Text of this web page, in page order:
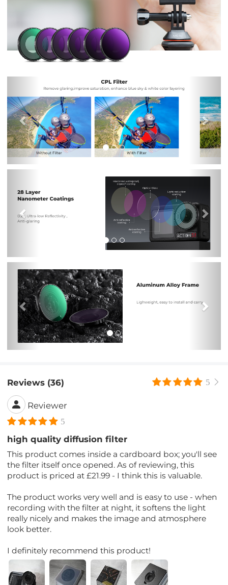
Next
Previous
Reviews (36) 5
Reviewer
5
high quality diffusion filter
This product comes inside a cardboard box; you'll see
the filter itself once opened. As of reviewing, this
product is priced at £21.99 - I think this is valuable.
The product works very well and is easy to use - when
recording with the filter at night, it softens the light
really nicely and makes the image and atmosphere
look better.
I definitely recommend this product!